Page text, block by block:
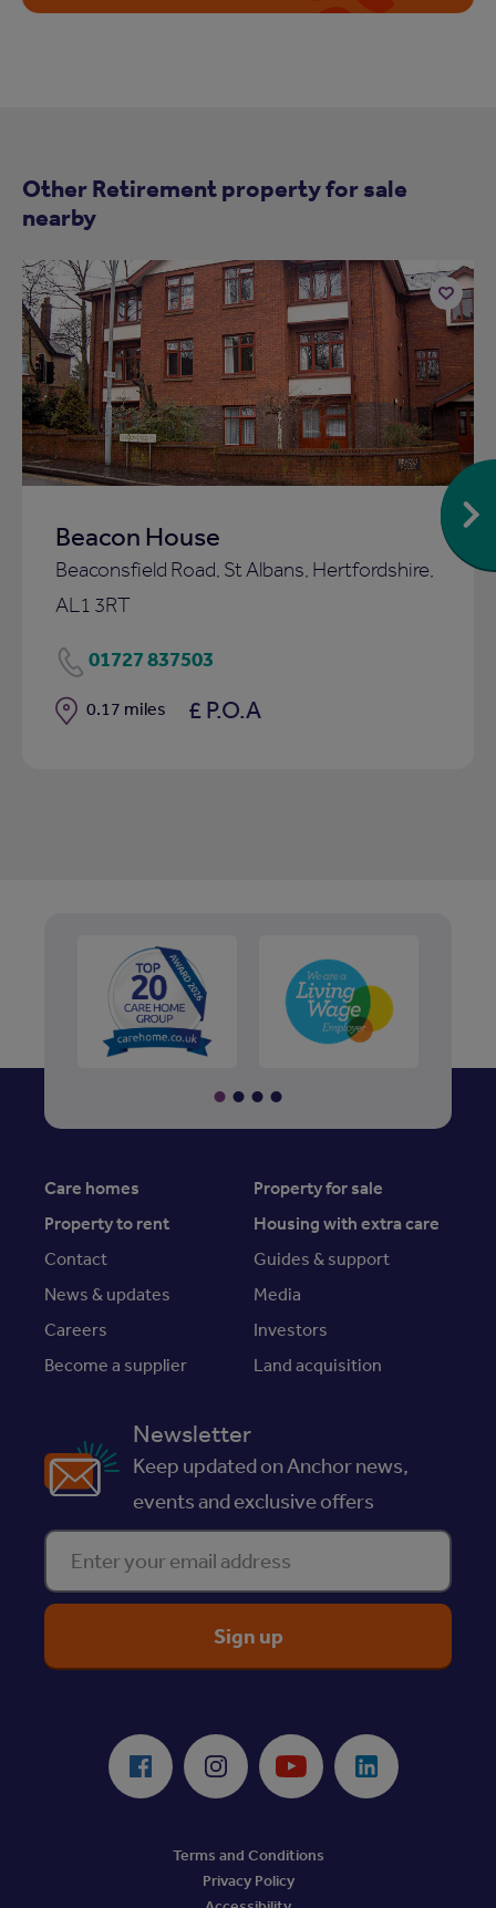
Other Retirement property for sale
nearby
Beacon House
Beaconsfield Road, St Albans, Hertfordshire,
AL1 3RT
01727 837503
Distance
0.17 miles £ P.O.A
Add
to
shortlist
Care homes
Property for sale
Property to rent
Housing with extra care
Contact
Guides & support
News & updates
Media
Careers
Investors
Become a supplier
Land acquisition
Newsletter
Keep updated on Anchor news,
events and exclusive offers
Enter your email address
Facebook Instagram Youtube LinkedIn
Terms and Conditions
Privacy Policy